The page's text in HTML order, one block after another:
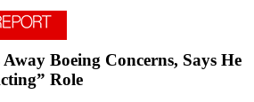
Boeing Concerns, Says He
Role